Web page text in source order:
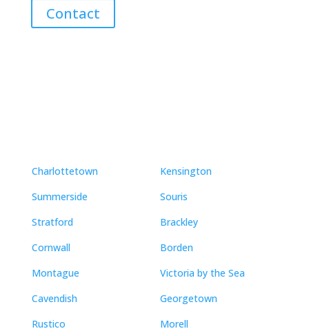
Contact
Charlottetown
Summerside
Stratford
Cornwall
Montague
Cavendish
Rustico
Kensington
Souris
Brackley
Borden
Victoria by the Sea
Georgetown
Morell